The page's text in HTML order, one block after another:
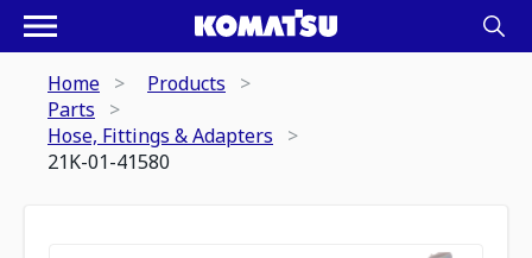
Home
Products
Parts
Hose, Fittings & Adapters
21K-01-41580